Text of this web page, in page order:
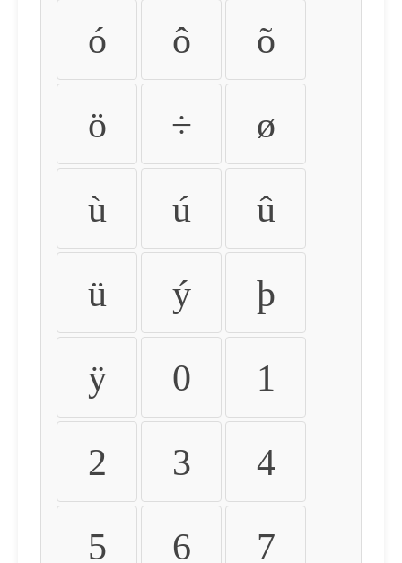
ó ô õ
ö ÷ ø
ù ú û
ü ý þ
ÿ 0 1
2 3 4
5 6 7